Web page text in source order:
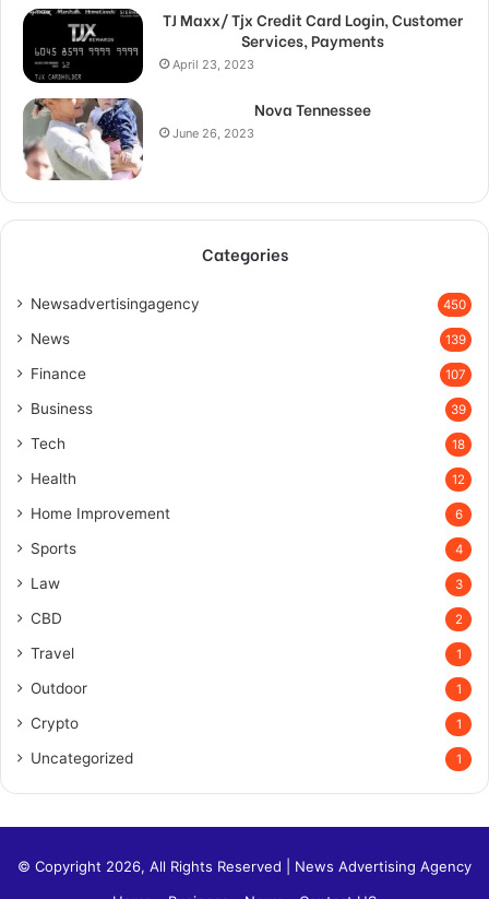
TJ Maxx/ Tjx Credit Card Login, Customer
Services, Payments
April 23, 2023
Nova Tennessee
June 26, 2023
Categories
Newsadvertisingagency 450
News 139
Finance 107
Business 39
Tech 18
Health 12
Home Improvement 6
Sports 4
Law 3
CBD 2
Travel 1
Outdoor 1
Crypto 1
Uncategorized 1
© Copyright 2026, All Rights Reserved | News Advertising Agency